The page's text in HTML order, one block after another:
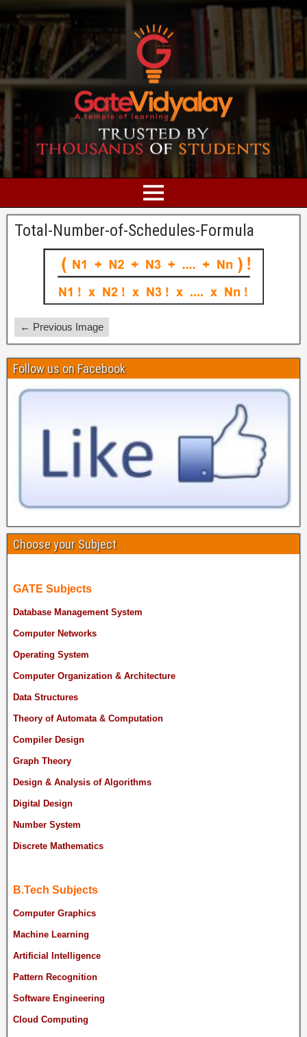
Total-Number-of-Schedules-Formula
← Previous Image
Follow us on Facebook
Choose your Subject
GATE Subjects
Database Management System
Computer Networks
Operating System
Computer Organization & Architecture
Data Structures
Theory of Automata & Computation
Compiler Design
Graph Theory
Design & Analysis of Algorithms
Digital Design
Number System
Discrete Mathematics
B.Tech Subjects
Computer Graphics
Machine Learning
Artificial Intelligence
Pattern Recognition
Software Engineering
Cloud Computing